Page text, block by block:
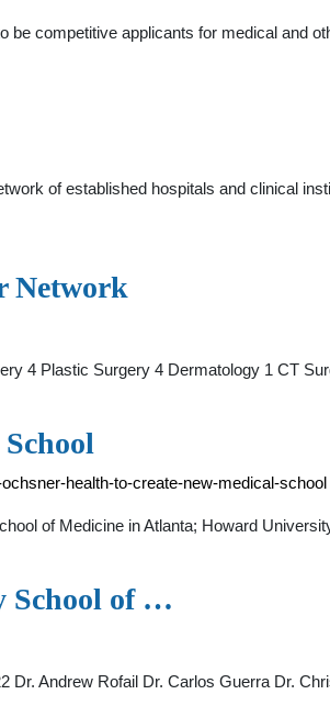
competitive applicants for medical and
of established hospitals and clinical
Network
4 Plastic Surgery 4 Dermatology 1 CT
health-to-create-new-medical-school
of Medicine in Atlanta; Howard
School of …
Andrew Rofail Dr. Carlos Guerra Dr.